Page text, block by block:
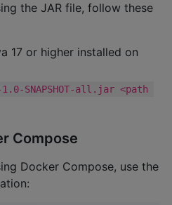
the JAR file, follow these
17 or higher installed on
SNAPSHOT-all.jar <path
Compose
Docker Compose, use the